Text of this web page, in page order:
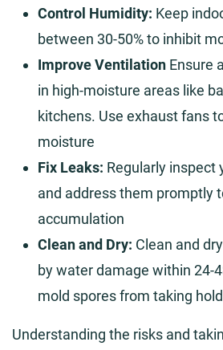
Control Humidity: Keep
between 30-50% to inhibit
Improve Ventilation Ensure
in high-moisture areas like
kitchens. Use exhaust fans
moisture
Fix Leaks: Regularly inspect
and address them promptly
accumulation
Clean and Dry: Clean and
by water damage within 24-
mold spores from taking hold
Understanding the risks and